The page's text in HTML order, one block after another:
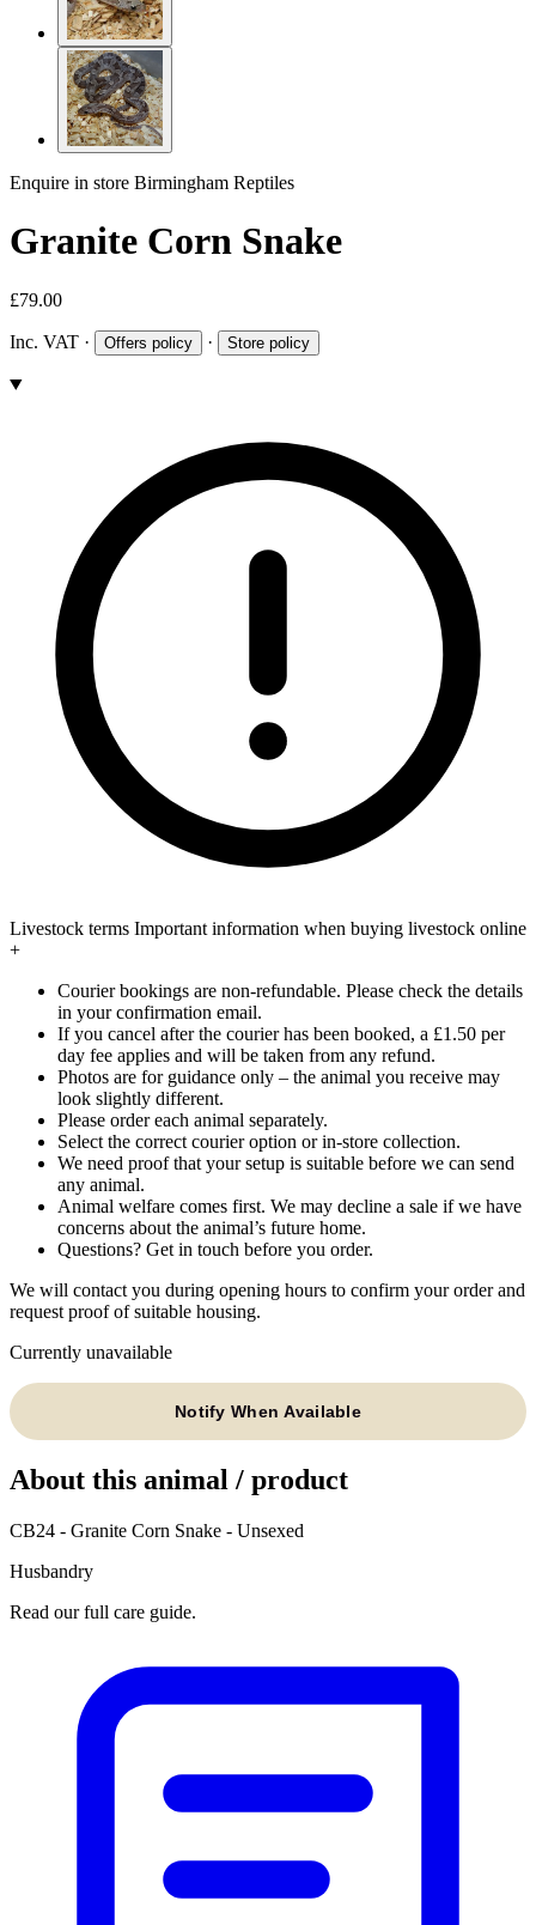
Enquire in store Birmingham Reptiles
Granite Corn Snake
£79.00
Inc. VAT · Offers policy · Store policy
Livestock terms Important information when buying livestock online
+
Courier bookings are non-refundable. Please check the details
in your confirmation email.
If you cancel after the courier has been booked, a £1.50 per
day fee applies and will be taken from any refund.
Photos are for guidance only – the animal you receive may
look slightly different.
Please order each animal separately.
Select the correct courier option or in-store collection.
We need proof that your setup is suitable before we can send
any animal.
Animal welfare comes first. We may decline a sale if we have
concerns about the animal’s future home.
Questions? Get in touch before you order.
We will contact you during opening hours to confirm your order and
request proof of suitable housing.
Currently unavailable
Notify When Available
About this animal / product
CB24 - Granite Corn Snake - Unsexed
Husbandry
Read our full care guide.